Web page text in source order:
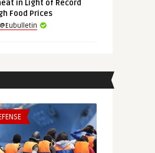
in Light of Record
Food Prices
@Eubulletin